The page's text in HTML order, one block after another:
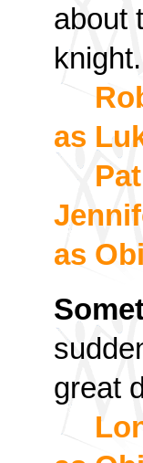
about
knight.
as
as
great